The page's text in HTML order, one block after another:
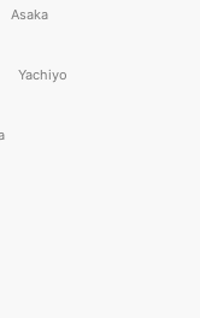
Asaka
Yachiyo